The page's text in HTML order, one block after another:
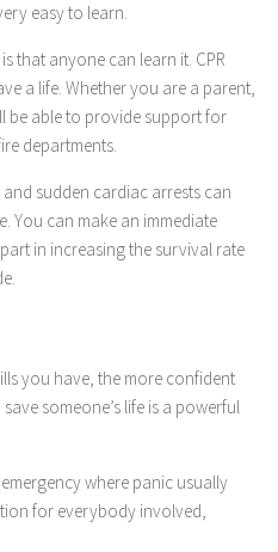
easy to learn.
that anyone can learn it. CPR
a life. Whether you are a parent,
be able to provide support for
departments.
sudden cardiac arrests can
You can make an immediate
in increasing the survival rate
you have, the more confident
someone’s life is a powerful
where panic usually
for everybody involved,